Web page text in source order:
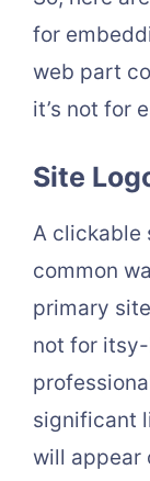
for
web part
it’s not for
Site
A clickable
common
primary
not for
significant
will appear